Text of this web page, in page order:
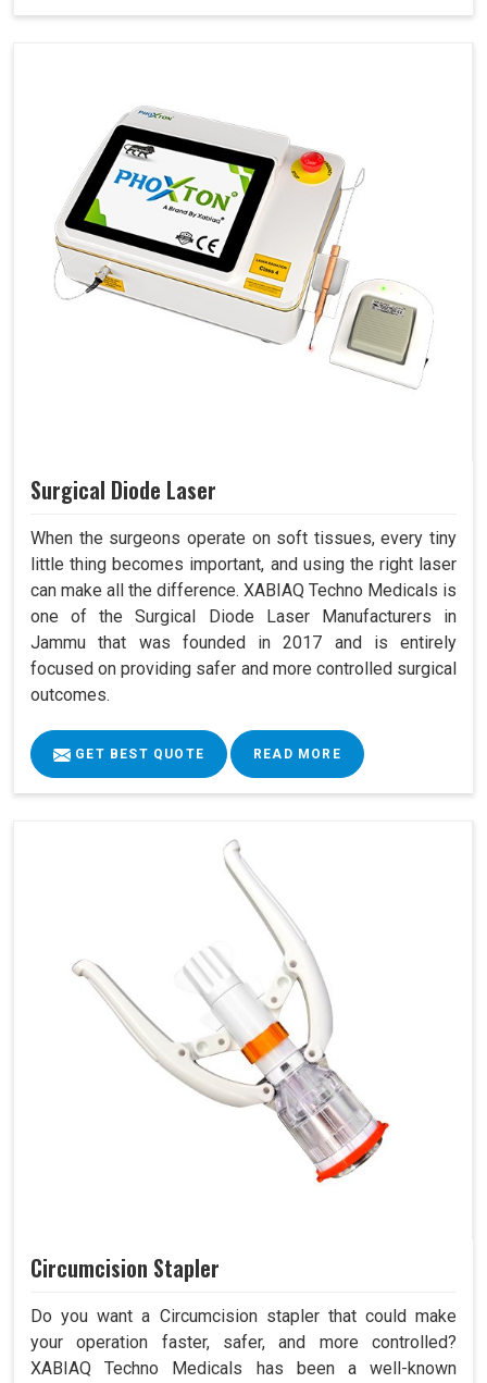
Surgical Diode Laser
When the surgeons operate on soft tissues, every tiny
little thing becomes important, and using the right laser
can make all the difference. XABIAQ Techno Medicals is
one of the Surgical Diode Laser Manufacturers in
Jammu that was founded in 2017 and is entirely
focused on providing safer and more controlled surgical
outcomes.
GET BEST QUOTE READ MORE
Circumcision Stapler
Do you want a Circumcision stapler that could make
your operation faster, safer, and more controlled?
XABIAQ Techno Medicals has been a well-known